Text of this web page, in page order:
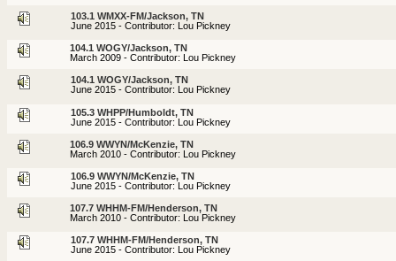
103.1 WMXX-FM/Jackson, TN
June 2015 - Contributor: Lou Pickney
104.1 WOGY/Jackson, TN
March 2009 - Contributor: Lou Pickney
104.1 WOGY/Jackson, TN
June 2015 - Contributor: Lou Pickney
105.3 WHPP/Humboldt, TN
June 2015 - Contributor: Lou Pickney
106.9 WWYN/McKenzie, TN
March 2010 - Contributor: Lou Pickney
106.9 WWYN/McKenzie, TN
June 2015 - Contributor: Lou Pickney
107.7 WHHM-FM/Henderson, TN
March 2010 - Contributor: Lou Pickney
107.7 WHHM-FM/Henderson, TN
June 2015 - Contributor: Lou Pickney